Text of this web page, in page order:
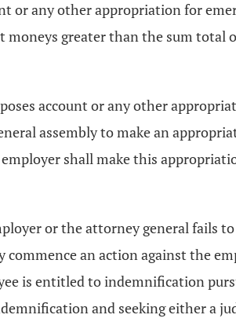
or any other appropriation for
greater than the sum total
account or any other
assembly to make an
shall make this
or the attorney general
an action against the
is entitled to indemnification
and seeking either a